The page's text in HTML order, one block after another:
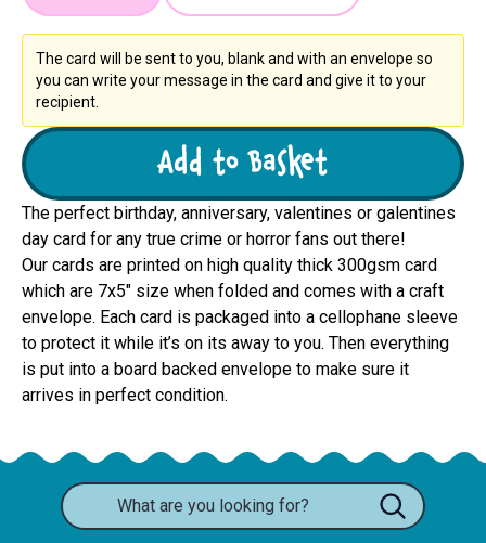
The card will be sent to you, blank and with an envelope so
you can write your message in the card and give it to your
recipient.
Add to Basket
The perfect birthday, anniversary, valentines or galentines
day card for any true crime or horror fans out there!
Our cards are printed on high quality thick 300gsm card
which are 7x5" size when folded and comes with a craft
envelope. Each card is packaged into a cellophane sleeve
to protect it while it’s on its away to you. Then everything
is put into a board backed envelope to make sure it
arrives in perfect condition.